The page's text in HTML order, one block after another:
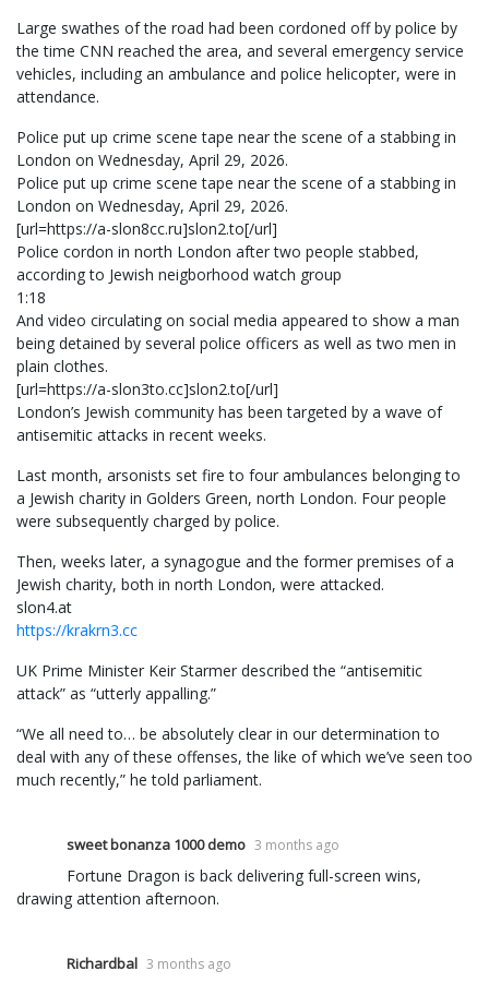
Large swathes of the road had been cordoned off by police by
the time CNN reached the area, and several emergency service
vehicles, including an ambulance and police helicopter, were in
attendance.
Police put up crime scene tape near the scene of a stabbing in
London on Wednesday, April 29, 2026.
Police put up crime scene tape near the scene of a stabbing in
London on Wednesday, April 29, 2026.
[url=https://a-slon8cc.ru]slon2.to[/url]
Police cordon in north London after two people stabbed,
according to Jewish neigborhood watch group
1:18
And video circulating on social media appeared to show a man
being detained by several police officers as well as two men in
plain clothes.
[url=https://a-slon3to.cc]slon2.to[/url]
London’s Jewish community has been targeted by a wave of
antisemitic attacks in recent weeks.
Last month, arsonists set fire to four ambulances belonging to
a Jewish charity in Golders Green, north London. Four people
were subsequently charged by police.
Then, weeks later, a synagogue and the former premises of a
Jewish charity, both in north London, were attacked.
slon4.at
https://krakrn3.cc
UK Prime Minister Keir Starmer described the “antisemitic
attack” as “utterly appalling.”
“We all need to… be absolutely clear in our determination to
deal with any of these offenses, the like of which we’ve seen too
much recently,” he told parliament.
sweet bonanza 1000 demo 3 months ago
Fortune Dragon is back delivering full-screen wins,
drawing attention afternoon.
Richardbal 3 months ago